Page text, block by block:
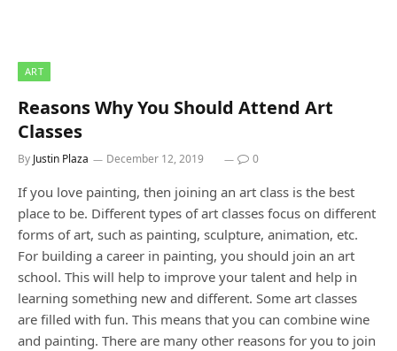
ART
Reasons Why You Should Attend Art
Classes
By Justin Plaza December 12, 2019 0
If you love painting, then joining an art class is the best
place to be. Different types of art classes focus on different
forms of art, such as painting, sculpture, animation, etc.
For building a career in painting, you should join an art
school. This will help to improve your talent and help in
learning something new and different. Some art classes
are filled with fun. This means that you can combine wine
and painting. There are many other reasons for you to join